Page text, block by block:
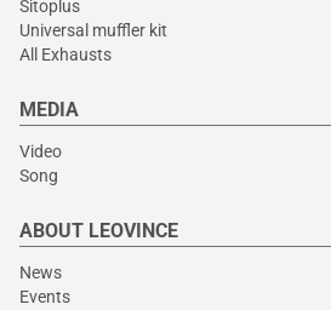
Sitoplus
Universal muffler kit
All Exhausts
MEDIA
Video
Song
ABOUT LEOVINCE
News
Events